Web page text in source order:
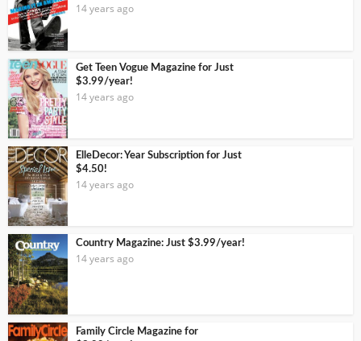
14 years ago
Get Teen Vogue Magazine for Just
$3.99/year!
14 years ago
ElleDecor: Year Subscription for Just
$4.50!
14 years ago
Country Magazine: Just $3.99/year!
14 years ago
Family Circle Magazine for